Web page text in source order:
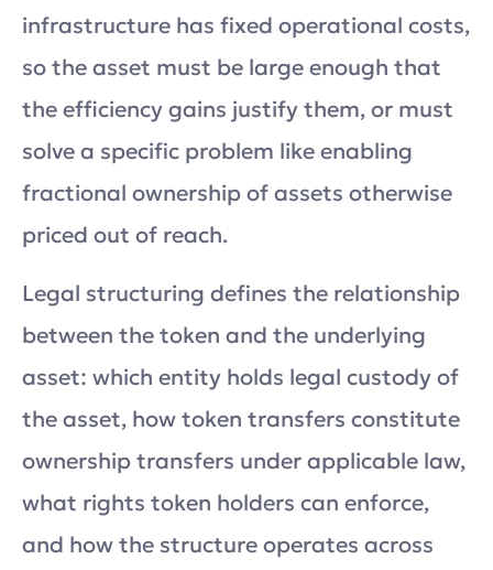
infrastructure has fixed operational costs,
so the asset must be large enough that
the efficiency gains justify them, or must
solve a specific problem like enabling
fractional ownership of assets otherwise
priced out of reach.
Legal structuring defines the relationship
between the token and the underlying
asset: which entity holds legal custody of
the asset, how token transfers constitute
ownership transfers under applicable law,
what rights token holders can enforce,
and how the structure operates across